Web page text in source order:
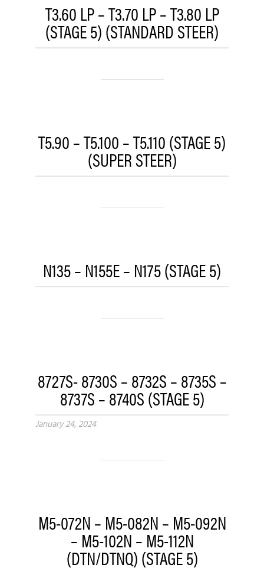
T3.60 LP – T3.70 LP – T3.80 LP
(STAGE 5) (STANDARD STEER)
T5.90 – T5.100 – T5.110 (STAGE 5)
(SUPER STEER)
N135 – N155E – N175 (STAGE 5)
8727S- 8730S – 8732S – 8735S –
8737S – 8740S (STAGE 5)
January 24, 2024
M5-072N – M5-082N – M5-092N
– M5-102N – M5-112N
(DTN/DTNQ) (STAGE 5)